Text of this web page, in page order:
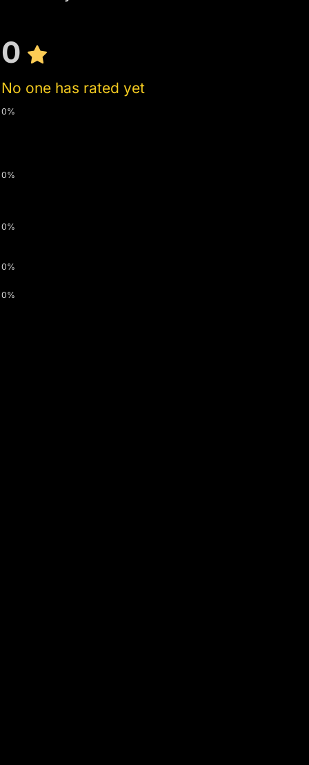
0
No one has rated yet
0%
0%
0%
0%
0%